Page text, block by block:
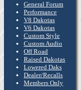
General Forum
Performance
V8 Dakotas
V6 Dakotas
Custom Style
Custom Audio
Off Road
Raised Dakotas
Lowered Daks
Dealer/Recalls
Members Only